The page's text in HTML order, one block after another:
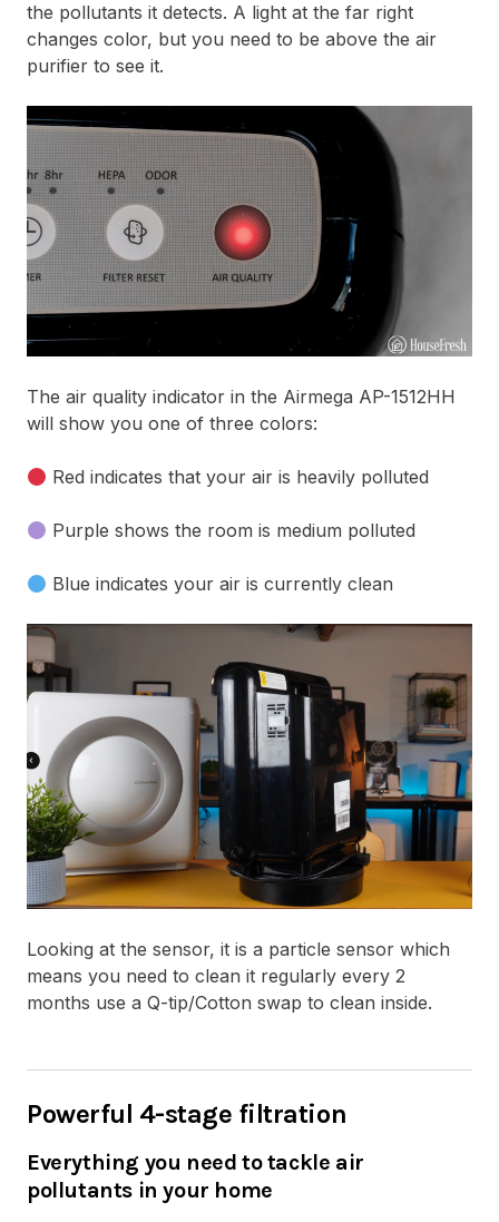
the pollutants it detects. A light at the far right
changes color, but you need to be above the air
purifier to see it.
The air quality indicator in the Airmega AP-1512HH
will show you one of three colors:
Red indicates that your air is heavily polluted
Purple shows the room is medium polluted
Blue indicates your air is currently clean
Looking at the sensor, it is a particle sensor which
means you need to clean it regularly every 2
months use a Q-tip/Cotton swap to clean inside.
Powerful 4-stage filtration
Everything you need to tackle air
pollutants in your home